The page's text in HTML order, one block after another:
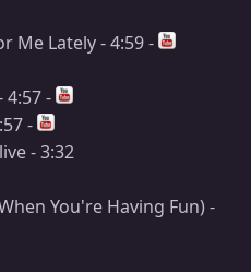
Me Lately - 4:59 -
4:57 -
-
- 3:32
You're Having Fun) -